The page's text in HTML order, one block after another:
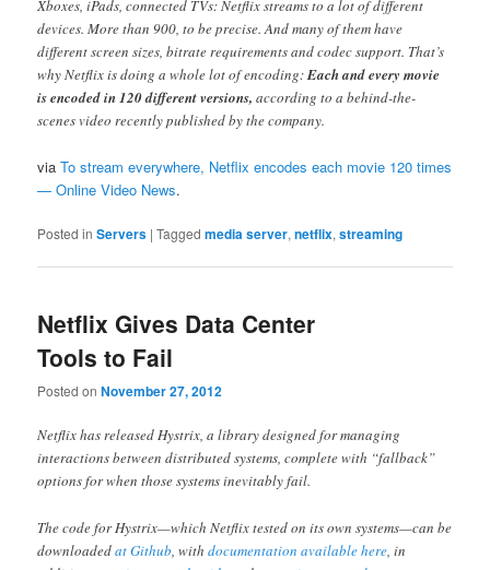
Xboxes, iPads, connected TVs: Netflix streams to a lot of different
devices. More than 900, to be precise. And many of them have
different screen sizes, bitrate requirements and codec support. That’s
why Netflix is doing a whole lot of encoding:Each and every movie
is encoded in 120 different versions, according to a behind-the-
scenes video recently published by the company.
viaTo stream everywhere, Netflix encodes each movie 120 times
— Online Video News.
Posted in Servers |Tagged media server,netflix,streaming
Netflix Gives Data Center
Tools to Fail
Posted onNovember 27, 2012
Netflix has released Hystrix, a library designed for managing
interactions between distributed systems, complete with “fallback”
options for when those systems inevitably fail.
The code for Hystrix—which Netflix tested on its own systems—can be
downloadedat Github , withdocumentation available here , in